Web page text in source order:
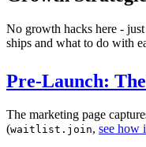
No growth hacks here -
ships and what to do with
Pre-Launch:
The marketing page
(waitlist.join, see how